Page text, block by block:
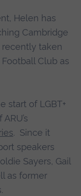
Helen has
Cambridge
recently taken
Club as
start of LGBT+
. Since it
speakers
Sayers, Gail
as former